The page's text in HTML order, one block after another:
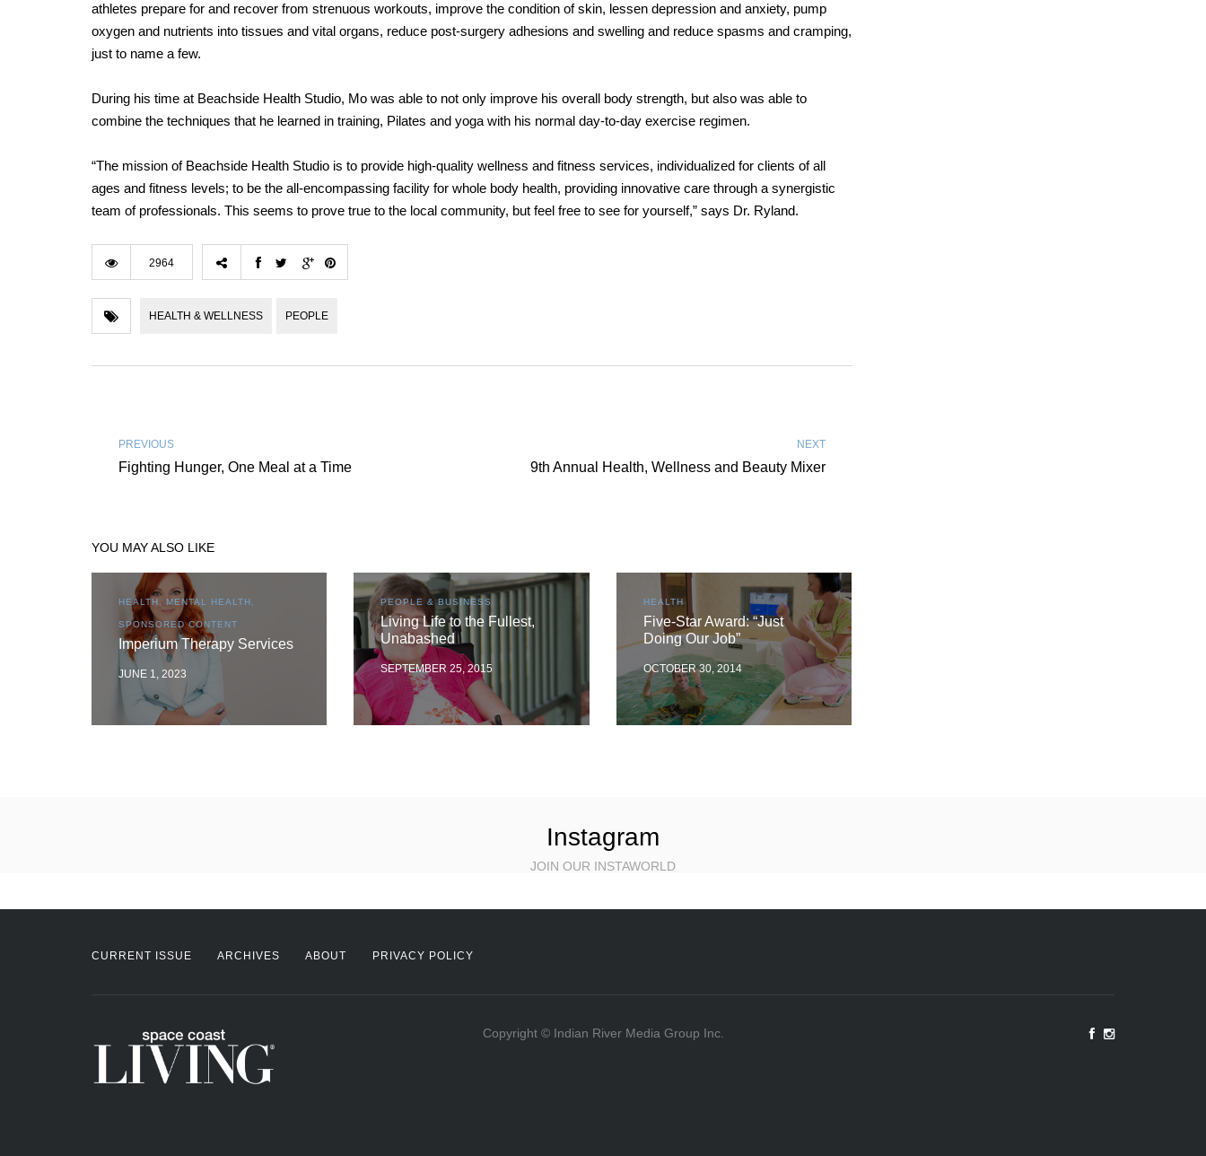
athletes prepare for and recover from strenuous workouts, improve the condition of skin, lessen depression and anxiety, pump
oxygen and nutrients into tissues and vital organs, reduce post-surgery adhesions and swelling and reduce spasms and cramping,
just to name a few.
During his time at Beachside Health Studio, Mo was able to not only improve his overall body strength, but also was able to
combine the techniques that he learned in training, Pilates and yoga with his normal day-to-day exercise regimen.
“The mission of Beachside Health Studio is to provide high-quality wellness and fitness services, individualized for clients of all
ages and fitness levels; to be the all-encompassing facility for whole body health, providing innovative care through a synergistic
team of professionals. This seems to prove true to the local community, but feel free to see for yourself,” says Dr. Ryland.
2964
HEALTH & WELLNESS PEOPLE
PREVIOUS
Fighting Hunger, One Meal at a Time
NEXT
9th Annual Health, Wellness and Beauty Mixer
YOU MAY ALSO LIKE
HEALTH, MENTAL HEALTH,
SPONSORED CONTENT
Imperium Therapy Services
JUNE 1, 2023
PEOPLE & BUSINESS
Living Life to the Fullest,
Unabashed
SEPTEMBER 25, 2015
HEALTH
Five-Star Award: “Just
Doing Our Job”
OCTOBER 30, 2014
Instagram
JOIN OUR INSTAWORLD
CURRENT ISSUE ARCHIVES ABOUT PRIVACY POLICY
Copyright © Indian River Media Group Inc.